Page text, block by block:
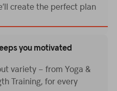
create the perfect plan
you motivated
variety – from Yoga &
Training, for every